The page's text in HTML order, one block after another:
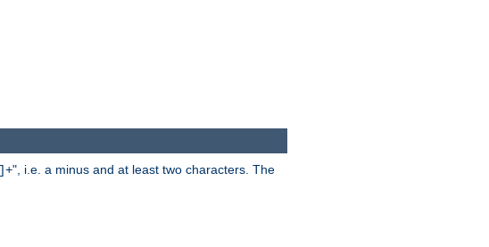
", i.e. a minus and at least two characters. The